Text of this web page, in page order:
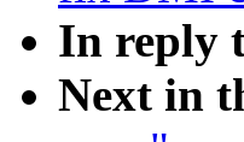
In reply
Next in